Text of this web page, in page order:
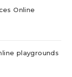
Online
playgrounds